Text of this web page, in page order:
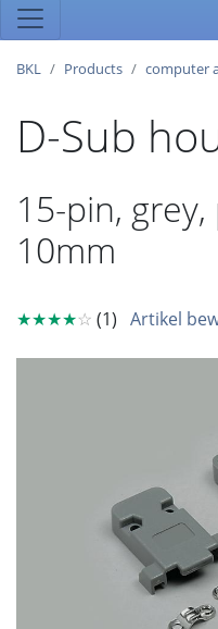
BKL Products computer
D-Sub
15-pin,
10mm
★★★★☆ (1) Artikel